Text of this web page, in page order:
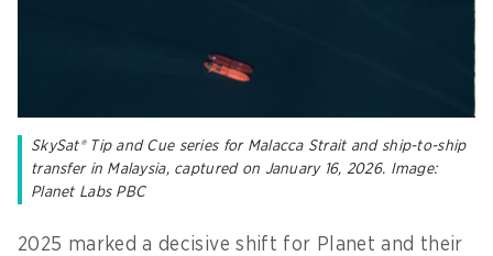
SkySat® Tip and Cue series for Malacca Strait and ship-to-ship
transfer in Malaysia, captured on January 16, 2026. Image:
Planet Labs PBC
2025 marked a decisive shift for Planet and their